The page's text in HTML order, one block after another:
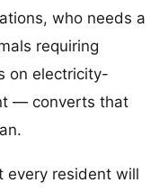
who needs a
requiring
on electricity-
— converts that
every resident will